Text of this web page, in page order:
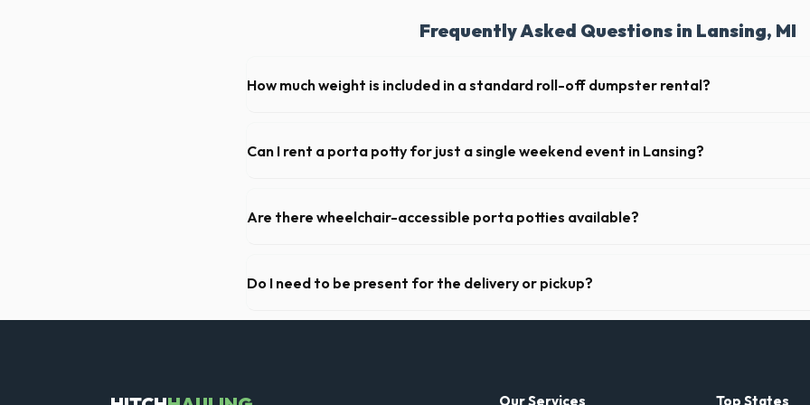
Frequently Asked Questions in Lansing, MI
How much weight is included in a standard roll-off dumpster rental?
Lansing, let us know so we can arrange a specialized heavy-debris bin.
Can I rent a porta potty for just a single weekend event in Lansing?
Ingham County.
Are there wheelchair-accessible porta potties available?
required on many commercial job sites in Michigan.
Do I need to be present for the delivery or pickup?
As long as the delivery area in Lansing is clear and accessible, and you've provided exact
Our Services Top States